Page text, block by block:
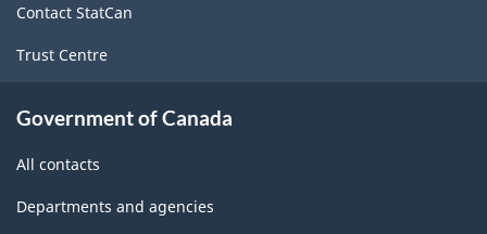
Contact StatCan
Trust Centre
Government of Canada
All contacts
Departments and agencies